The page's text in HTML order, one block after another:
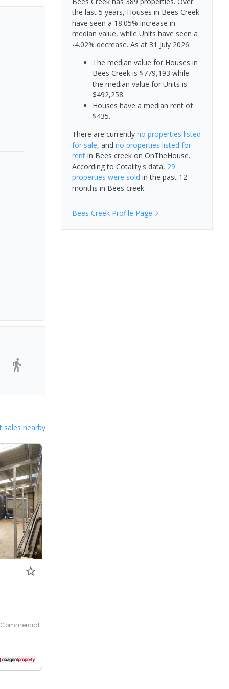
-
sales nearby
Commercial
the last 5 years, Houses in Bees Creek
have seen a 18.05% increase in
median value, while Units have seen a
-4.02% decrease. As at 31 July 2026:
The median value for Houses in
Bees Creek is $779,193 while
the median value for Units is
$492,258.
Houses have a median rent of
$435.
There are currently no properties listed
for sale, and no properties listed for
rentin Bees creekon OnTheHouse.
According to Cotality's data, 29
properties were sold in the past 12
months in Bees creek.
Bees CreekProfile Page